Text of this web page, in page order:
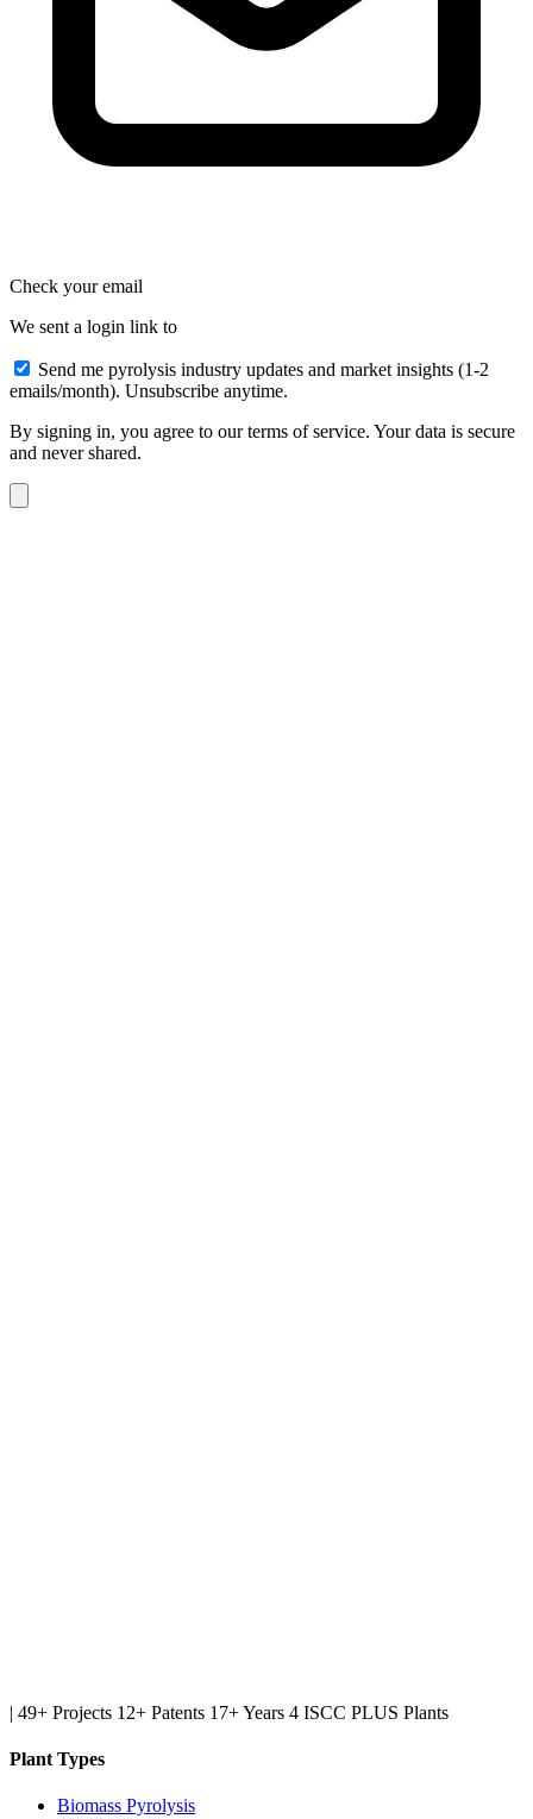
Check your email
We sent a login link to
Send me pyrolysis industry updates and market insights (1-2
emails/month). Unsubscribe anytime.
By signing in, you agree to our terms of service. Your data is secure
and never shared.
| 49+ Projects 12+ Patents 17+ Years 4 ISCC PLUS Plants
Plant Types
Biomass Pyrolysis